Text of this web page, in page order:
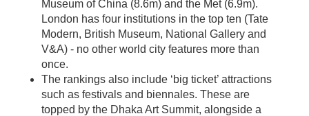
Museum of China (8.6m) and the Met (6.9m).
London has four institutions in the top ten (Tate
Modern, British Museum, National Gallery and
V&A) - no other world city features more than
once.
The rankings also include ‘big ticket’ attractions
such as festivals and biennales. These are
topped by the Dhaka Art Summit, alongside a